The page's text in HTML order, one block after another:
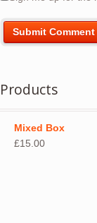
Products
Mixed Box
£15.00